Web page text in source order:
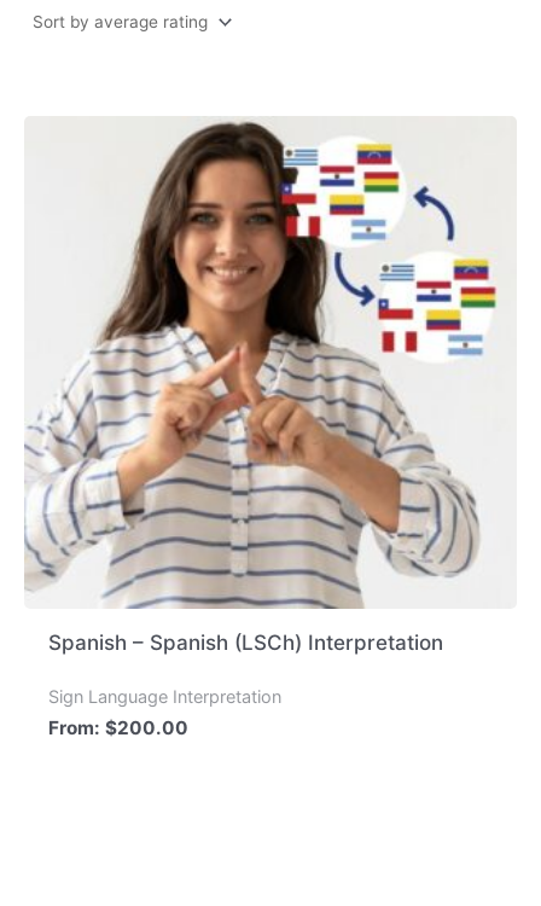
Spanish – Spanish (LSCh) Interpretation
Sign Language Interpretation
From:$200.00